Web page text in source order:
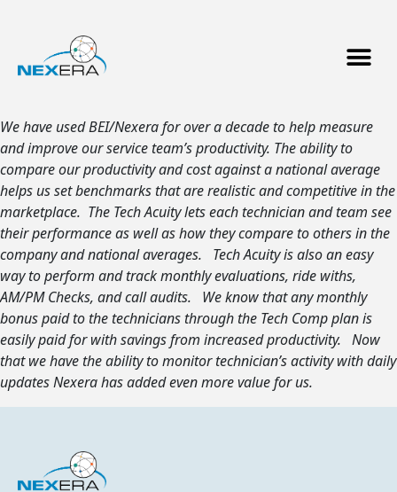
We have used BEI/Nexera for over a decade to help measure
and improve our service team’s productivity. The ability to
compare our productivity and cost against a national average
helps us set benchmarks that are realistic and competitive in the
marketplace. The Tech Acuity lets each technician and team see
their performance as well as how they compare to others in the
company and national averages. Tech Acuity is also an easy
way to perform and track monthly evaluations, ride withs,
AM/PM Checks, and call audits. We know that any monthly
bonus paid to the technicians through the Tech Comp plan is
easily paid for with savings from increased productivity. Now
that we have the ability to monitor technician’s activity with daily
updates Nexera has added even more value for us.